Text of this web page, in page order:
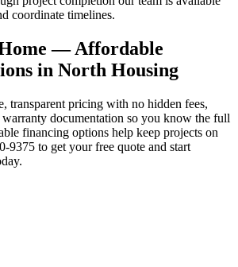
coordinate timelines.
— Affordable
in North Housing
transparent pricing with no hidden fees,
documentation so you know the full
financing options help keep projects on
to get your free quote and start